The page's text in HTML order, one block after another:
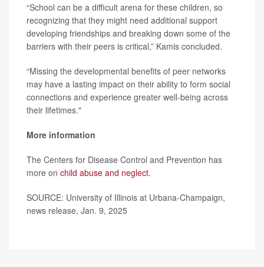
“School can be a difficult arena for these children, so
recognizing that they might need additional support
developing friendships and breaking down some of the
barriers with their peers is critical,” Kamis concluded.
“Missing the developmental benefits of peer networks
may have a lasting impact on their ability to form social
connections and experience greater well-being across
their lifetimes."
More information
The Centers for Disease Control and Prevention has
more on child abuse and neglect.
SOURCE: University of Illinois at Urbana-Champaign,
news release, Jan. 9, 2025